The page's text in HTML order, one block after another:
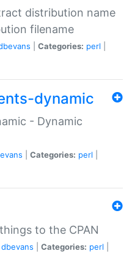
distribution name
filename
Categories: perl
dynamic
- Dynamic
Categories: perl
to the CPAN
dbevans Categories: perl